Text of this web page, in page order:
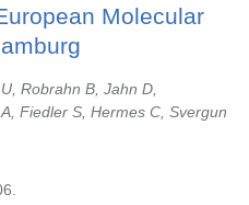
Molecular
Robrahn B, Jahn D,
Fiedler S, Hermes C, Svergun